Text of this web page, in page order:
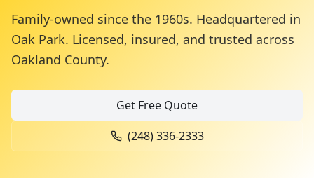
Family-owned since the 1960s. Headquartered in
Oak Park. Licensed, insured, and trusted across
Oakland County.
Get Free Quote
(248) 336-2333